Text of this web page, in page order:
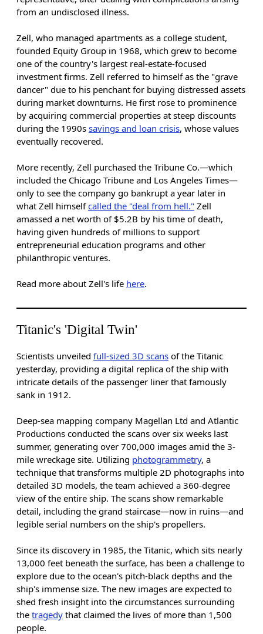
from an undisclosed illness.
Zell, who managed apartments as a college student,
founded Equity Group in 1968, which grew to become
one of the country's largest real-estate-focused
investment firms. Zell referred to himself as the "grave
dancer" due to his penchant for buying distressed assets
during market downturns. He first rose to prominence
by acquiring commercial properties at steep discounts
during the 1990s savings and loan crisis, whose values
eventually recovered.
More recently, Zell purchased the Tribune Co.—which
included the Chicago Tribune and Los Angeles Times—
only to see the company go bankrupt a year later in
what Zell himselfcalled the "deal from hell." Zell
amassed a net worth of $5.2B by his time of death,
having given hundreds of millions to support
entrepreneurial education programs and other
philanthropic ventures.
Read more about Zell's life here.
Titanic's 'Digital Twin'
Scientists unveiled full-sized 3D scans of the Titanic
yesterday, providing a digital replica of the ship with
intricate details of the passenger liner that famously
sank in 1912.
Deep-sea mapping company Magellan Ltd and Atlantic
Productions conducted the scans over six weeks last
summer, generating over 700,000 images amid the 3-
mile wreckage site. Utilizing photogrammetry, a
technique that transforms multiple 2D photographs into
detailed 3D models, the team achieved a 360-degree
view of the entire ship. The scans show remarkable
detail, including the grand staircase—now in ruins—and
legible serial numbers on the ship's propellers.
Since its discovery in 1985, the Titanic, which sits nearly
13,000 feet beneath the surface, has been a challenge to
explore due to the ocean's pitch-black depths and the
ship's immense size. The new images are expected to
shed fresh insight into the circumstances surrounding
the tragedy that claimed the lives of more than 1,500
people.